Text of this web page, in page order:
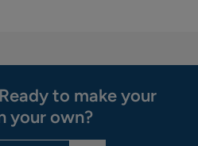
to make your
your own?